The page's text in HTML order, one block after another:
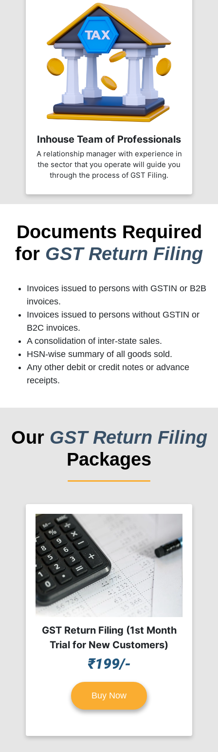
Inhouse Team of Professionals
A relationship manager with experience in
the sector that you operate will guide you
through the process of GST Filing.
Documents Required
for GST Return Filing
Invoices issued to persons with GSTIN or B2B
invoices.
Invoices issued to persons without GSTIN or
B2C invoices.
A consolidation of inter-state sales.
HSN-wise summary of all goods sold.
Any other debit or credit notes or advance
receipts.
Our GST Return Filing
Packages
GST Return Filing (1st Month
Trial for New Customers)
₹199/-
Buy Now